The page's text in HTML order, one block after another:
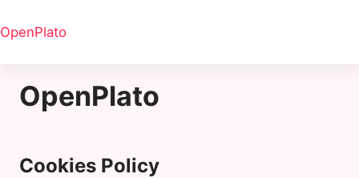
OpenPlato
OpenPlato
Cookies Policy